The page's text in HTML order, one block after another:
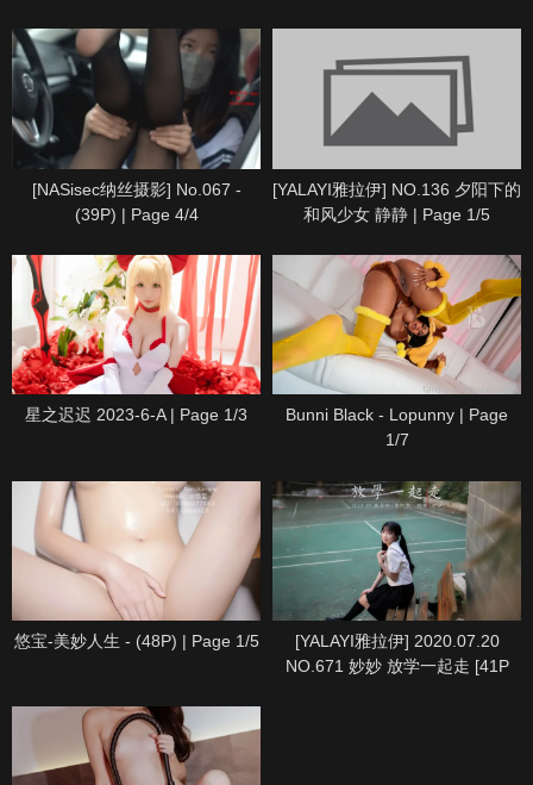
[NASisec纳丝摄影] No.067 -
(39P) | Page 4/4
[YALAYI雅拉伊] NO.136 夕阳下的
和风少女 静静 | Page 1/5
星之迟迟 2023-6-A | Page 1/3
Bunni Black - Lopunny | Page
1/7
悠宝-美妙人生 - (48P) | Page 1/5
[YALAYI雅拉伊] 2020.07.20
NO.671 妙妙 放学一起走 [41P